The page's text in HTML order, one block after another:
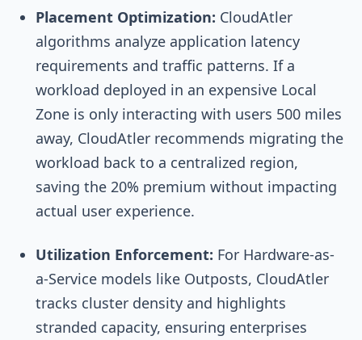
Placement Optimization: CloudAtler
algorithms analyze application latency
requirements and traffic patterns. If a
workload deployed in an expensive Local
Zone is only interacting with users 500 miles
away, CloudAtler recommends migrating the
workload back to a centralized region,
saving the 20% premium without impacting
actual user experience.
Utilization Enforcement: For Hardware-as-
a-Service models like Outposts, CloudAtler
tracks cluster density and highlights
stranded capacity, ensuring enterprises